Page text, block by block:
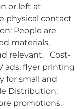
or left at
physical contact
People are
materials,
relevant. Cost-
ads, flyer printing
for small and
Distribution:
promotions,